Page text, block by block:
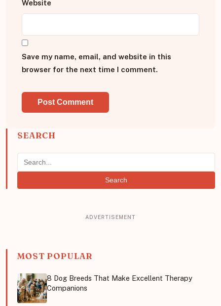
Website
Save my name, email, and website in this
browser for the next time I comment.
SEARCH
Search
MOST POPULAR
8 Dog Breeds That Make Excellent Therapy
Companions